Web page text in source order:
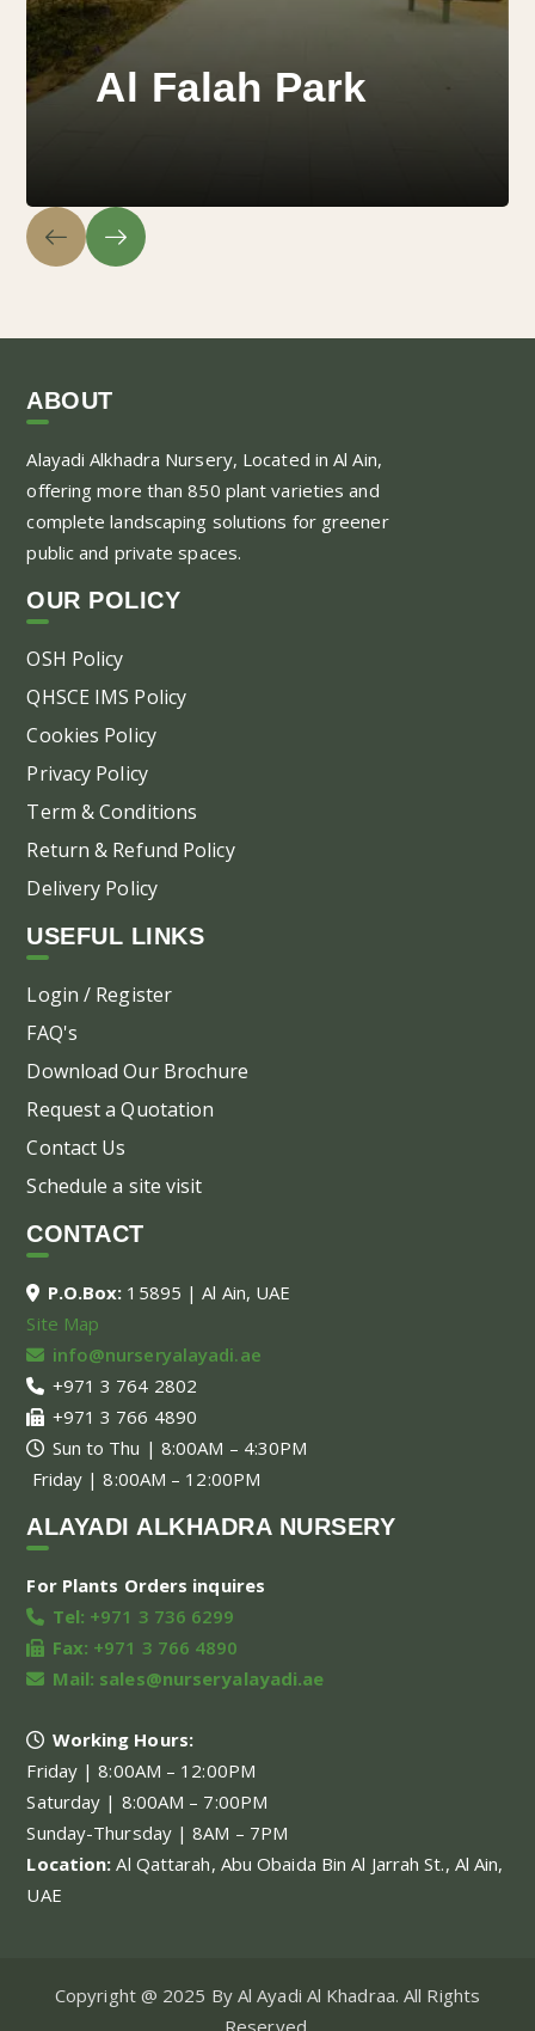
Al Falah Park
ABOUT
Alayadi Alkhadra Nursery, Located in Al Ain,
offering more than 850 plant varieties and
complete landscaping solutions for greener
public and private spaces.
OUR POLICY
OSH Policy
QHSCE IMS Policy
Cookies Policy
Privacy Policy
Term & Conditions
Return & Refund Policy
Delivery Policy
USEFUL LINKS
Login / Register
FAQ's
Download Our Brochure
Request a Quotation
Contact Us
Schedule a site visit
CONTACT
P.O.Box: 15895 | Al Ain, UAE
Site Map
info@nurseryalayadi.ae
+971 3 764 2802
+971 3 766 4890
Sun to Thu | 8:00AM – 4:30PM
Friday | 8:00AM – 12:00PM
ALAYADI ALKHADRA NURSERY
For Plants Orders inquires
Tel: +971 3 736 6299
Fax: +971 3 766 4890
Mail: sales@nurseryalayadi.ae
Working Hours:
Friday | 8:00AM – 12:00PM
Saturday | 8:00AM – 7:00PM
Sunday-Thursday | 8AM – 7PM
Location:Al Qattarah, Abu Obaida Bin Al Jarrah St., Al Ain,
UAE
Copyright @ 2025 By Al Ayadi Al Khadraa. All Rights